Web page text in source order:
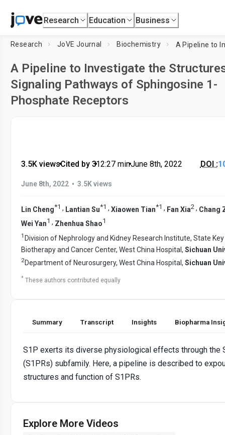
Research Education Business
Research JoVE Journal Biochemistry
A Pipeline to Investigate the
Signaling Pathways of Sphingosine 1-
Phosphate Receptors
3.5K views•Cited by 3•12:27 min•June 8th, 2022 DOI :
June 8th, 2022 • 3.5K views
Lin Cheng*1 , Lantian Su*1 , Xiaowen Tian*1 , Fan Xia2 , Chang
Wei Yan1 , Zhenhua Shao1
1 Division of Nephrology and Kidney Research Institute, State
Biotherapy and Cancer Center, West China Hospital, Sichuan
2Department of Neurosurgery, West China Hospital, Sichuan
* These authors contributed equally
Summary Transcript Insights Biopharma
S1P exerts its diverse physiological effects through the
(S1PRs) subfamily. Here, a pipeline is described to
structures and function of S1PRs.
Explore More Videos